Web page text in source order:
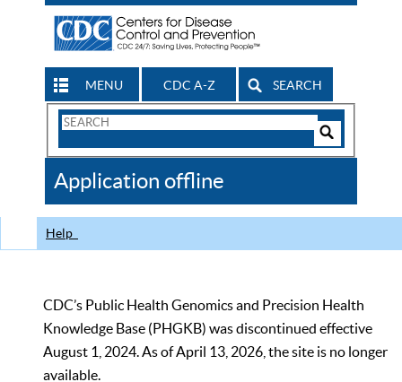
MENU CDC A-Z SEARCH
Search
CDC
Application offline
Help
CDC’s Public Health Genomics and Precision Health
Knowledge Base (PHGKB) was discontinued effective
August 1, 2024. As of April 13, 2026, the site is no longer
available.